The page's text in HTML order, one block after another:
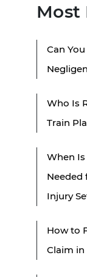
Most
Can
Who Is
Train
When
Needed
Injury
How to
Claim in